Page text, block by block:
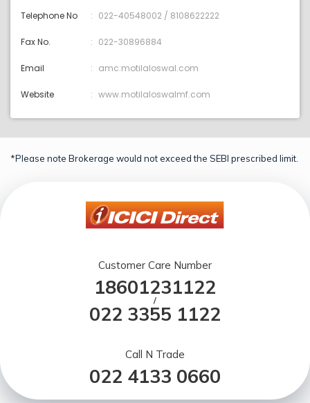
Telephone No 022-40548002 / 8108622222
Fax No. 022-30896884
Email amc:motilaloswal.com
Website www.motilaloswalmf.com
*Please note Brokerage would not exceed the SEBI prescribed limit.
Customer Care Number
18601231122
/
022 3355 1122
Call N Trade
022 4133 0660